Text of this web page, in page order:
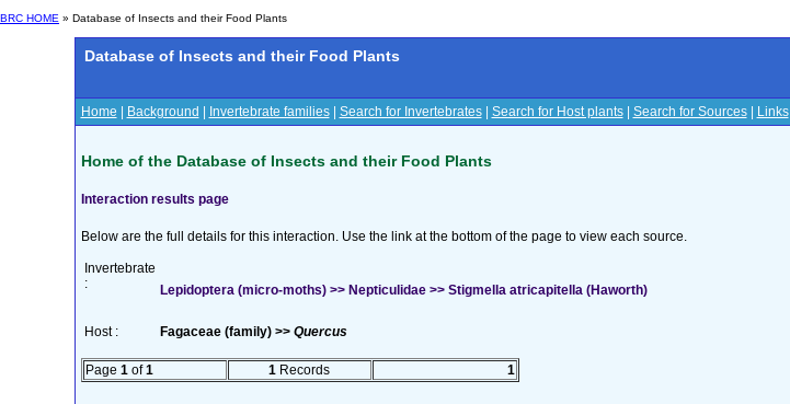
BRC HOME » Database of Insects and their Food Plants
Database of Insects and their Food Plants
Home Background Invertebrate families| Search for Invertebrates| Search for Host plants| Search for Sources| Links
Home of the Database of Insects and their Food Plants
Interaction results page
Below are the full details for this interaction. Use the link at the bottom of the page to view each source.
Invertebrate
:
Lepidoptera (micro-moths) >> Nepticulidae >> Stigmella atricapitella (Haworth)
Host : Fagaceae (family) >> Quercus
Page 1 of1 1 Records 1